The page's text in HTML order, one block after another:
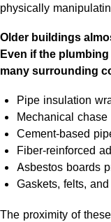
physically
Older buildings
Even if the
many surrounding
Pipe insulation
Mechanical
Cement-based
Fiber-reinforced
Asbestos boards
Gaskets, felts,
The proximity of